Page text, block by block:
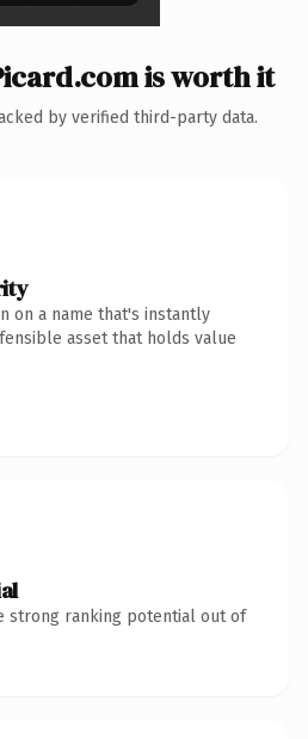
is worth it
by verified third-party data.
on a name that's instantly
asset that holds value
strong ranking potential out of